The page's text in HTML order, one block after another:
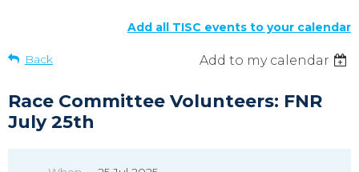
Add all TISC events to your calendar
Back Add to my calendar
Race Committee Volunteers: FNR
July 25th